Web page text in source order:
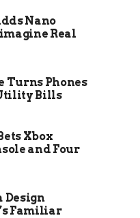
Nano
Real
Turns Phones
Bills
Xbox
and Four
Design
Familiar